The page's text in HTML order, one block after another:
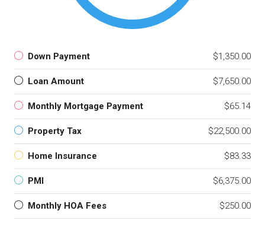
Down Payment $1,350.00
Loan Amount $7,650.00
Monthly Mortgage Payment $65.14
Property Tax $22,500.00
Home Insurance $83.33
PMI $6,375.00
Monthly HOA Fees $250.00